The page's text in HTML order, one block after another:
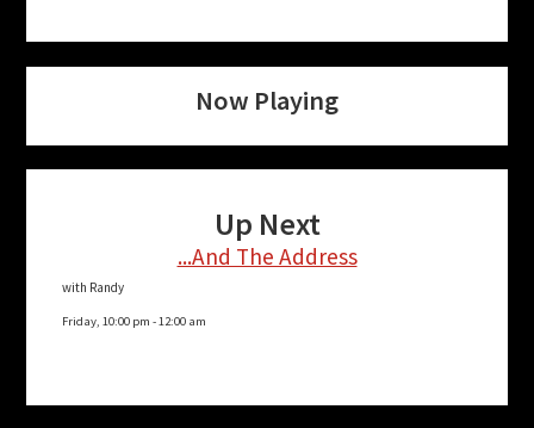
Now Playing
Up Next
...And The Address
with Randy
Friday, 10:00 pm - 12:00 am